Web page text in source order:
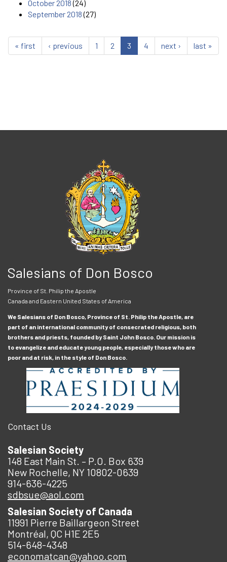
October 2018(24)
September 2018(27)
« first ‹ previous 1 2 3 4 next › last »
Salesians of Don Bosco
Province of St. Philip the Apostle
Canada and Eastern United States of America
We Salesians of Don Bosco, Province of St. Philip the Apostle, are
part of an international community of consecrated religious, both
brothers and priests, founded by Saint John Bosco. Our mission is
to evangelize and educate young people, especially those who are
poor and at risk, in the style of Don Bosco.
Contact Us
Salesian Society
148 East Main St. – P.O. Box 639
New Rochelle, NY 10802-0639
914-636-4225
sdbsue@aol.com
Salesian Society of Canada
11991 Pierre Baillargeon Street
Montréal, QC H1E 2E5
514-648-4348
economatcan@yahoo.com